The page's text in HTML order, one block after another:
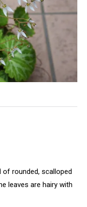
of rounded, scalloped
leaves are hairy with